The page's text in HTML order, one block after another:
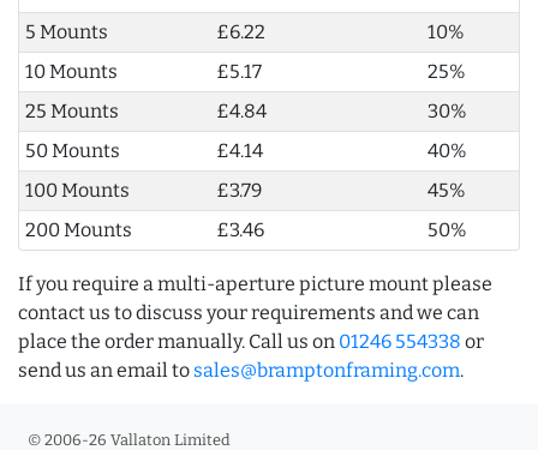
5 Mounts
£6.22
10%
10 Mounts
£5.17
25%
25 Mounts
£4.84
30%
50 Mounts
£4.14
40%
100 Mounts
£3.79
45%
200 Mounts
£3.46 50%
If you require a multi-aperture picture mount please
contact us to discuss your requirements and we can
place the order manually. Call us on 01246 554338 or
send us an email to sales@bramptonframing.com.
© 2006-26 Vallaton Limited